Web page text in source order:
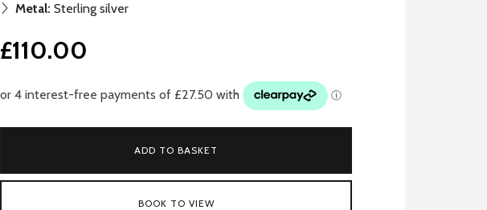
Metal: Sterling silver
£110.00
ADD TO BASKET
BOOK TO VIEW